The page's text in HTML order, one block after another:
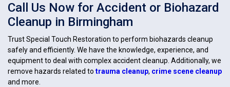
Call Us Now for Accident or Biohazard
Cleanup in Birmingham
Trust Special Touch Restoration to perform biohazards cleanup
safely and efficiently. We have the knowledge, experience, and
equipment to deal with complex accident cleanup. Additionally, we
remove hazards related to trauma cleanup, crime scene cleanup
and more.